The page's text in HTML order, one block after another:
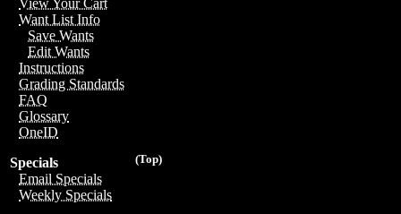
View Your Cart
Want List Info
Save Wants
Edit Wants
Instructions
Grading Standards
FAQ
Glossary
OneID
(Top)
Specials
Email Specials
Weekly Specials